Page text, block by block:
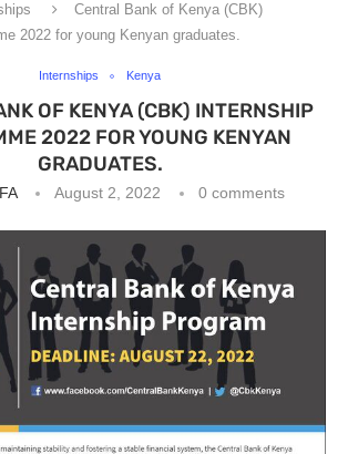
Central Bank of Kenya (CBK)
2022 for young Kenyan graduates.
Internships Kenya
OF KENYA (CBK) INTERNSHIP
2022 FOR YOUNG KENYAN
GRADUATES.
August 2, 2022 0 comments